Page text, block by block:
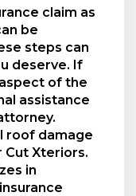
claim as
be
steps can
deserve. If
of the
assistance
roof damage
Cut Xteriors.
in